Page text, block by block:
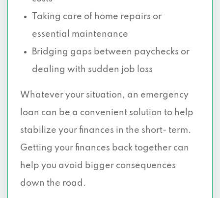
Taking care of home repairs or
essential maintenance
Bridging gaps between paychecks or
dealing with sudden job loss
Whatever your situation, an emergency
loan can be a convenient solution to help
stabilize your finances in the short- term.
Getting your finances back together can
help you avoid bigger consequences
down the road.